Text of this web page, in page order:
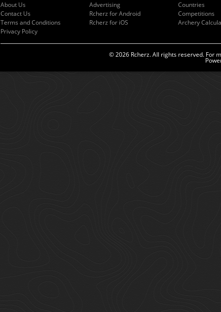
About Us
Contact Us
Terms and Conditions
Privacy Policy
Advertising
Rcherz for Android
Rcherz for iOS
Countries
Competitions
Archery
© 2026 Rcherz. All rights reserved. For